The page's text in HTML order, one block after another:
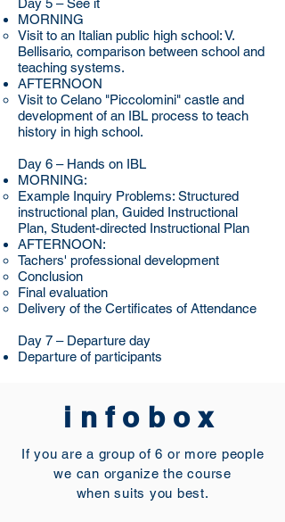
Day 5 – See it
MORNING
Visit to an Italian public high school: V.
Bellisario, comparison between school and
teaching systems.
AFTERNOON
Visit to Celano "Piccolomini" castle and
development of an IBL process to teach
history in high school.
Day 6 – Hands on IBL
MORNING:
Example Inquiry Problems: Structured
instructional plan, Guided Instructional
Plan, Student-directed Instructional Plan
AFTERNOON:
Tachers' professional development
Conclusion
Final evaluation
Delivery of the Certificates of Attendance
Day 7 – Departure day
Departure of participants
infobox
If you are a group of 6 or more people
we can organize the course
when suits you best.